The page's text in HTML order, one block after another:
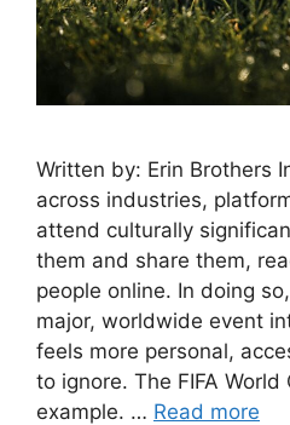
Written by: Erin Brothers
across industries,
attend culturally
them and share them,
people online. In doing
major, worldwide event
feels more personal,
to ignore. The FIFA
example. … Read more